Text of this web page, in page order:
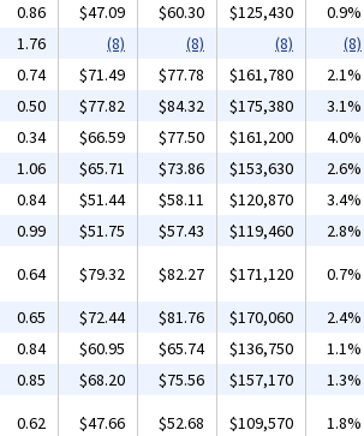
0.86 $47.09 $60.30 $125,430
0.9%
1.76 (8) (8) (8)
(8)
0.74 $71.49 $77.78 $161,780
2.1%
0.50 $77.82 $84.32 $175,380
3.1%
0.34 $66.59 $77.50 $161,200
4.0%
1.06 $65.71 $73.86 $153,630
2.6%
0.84 $51.44 $58.11 $120,870
3.4%
0.99 $51.75 $57.43 $119,460
2.8%
0.64 $79.32 $82.27 $171,120
0.7%
0.65 $72.44 $81.76 $170,060
2.4%
0.84 $60.95 $65.74 $136,750
1.1%
0.85 $68.20 $75.56 $157,170
1.3%
0.62 $47.66 $52.68 $109,570
1.8%